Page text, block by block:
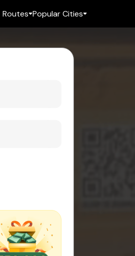
Routes Popular Cities